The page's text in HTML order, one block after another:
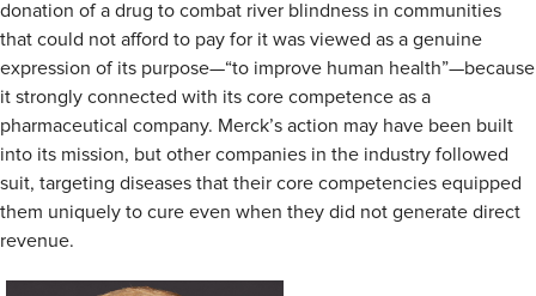
donation of a drug to combat river blindness in communities
that could not afford to pay for it was viewed as a genuine
expression of its purpose—“to improve human health”—because
it strongly connected with its core competence as a
pharmaceutical company. Merck’s action may have been built
into its mission, but other companies in the industry followed
suit, targeting diseases that their core competencies equipped
them uniquely to cure even when they did not generate direct
revenue.